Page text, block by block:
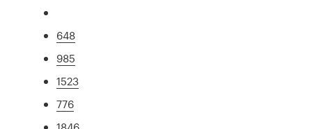
648
985
1523
776